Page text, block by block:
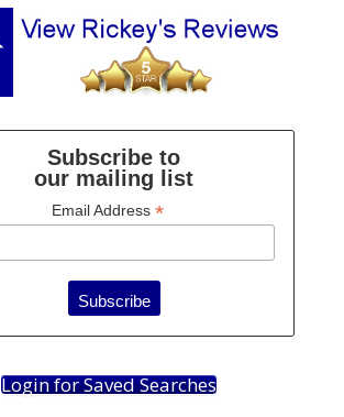
Subscribe to
our mailing list
Email Address *
Login for Saved Searches